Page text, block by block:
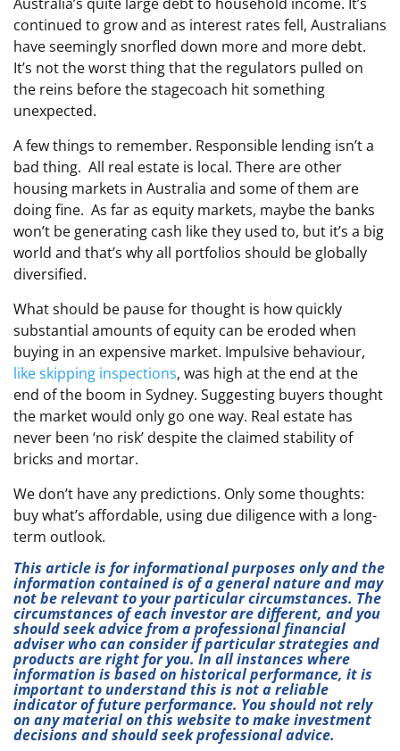
continued to grow and as interest rates fell, Australians
have seemingly snorfled down more and more debt.
It’s not the worst thing that the regulators pulled on
the reins before the stagecoach hit something
unexpected.
A few things to remember. Responsible lending isn’t a
bad thing. All real estate is local. There are other
housing markets in Australia and some of them are
doing fine. As far as equity markets, maybe the banks
won’t be generating cash like they used to, but it’s a big
world and that’s why all portfolios should be globally
diversified.
What should be pause for thought is how quickly
substantial amounts of equity can be eroded when
buying in an expensive market. Impulsive behaviour,
like skipping inspections, was high at the end at the
end of the boom in Sydney. Suggesting buyers thought
the market would only go one way. Real estate has
never been ‘no risk’ despite the claimed stability of
bricks and mortar.
We don’t have any predictions. Only some thoughts:
buy what’s affordable, using due diligence with a long-
term outlook.
This article is for informational purposes only and the
information contained is of a general nature and may
not be relevant to your particular circumstances. The
circumstances of each investor are different, and you
should seek advice from a professional financial
adviser who can consider if particular strategies and
products are right for you. In all instances where
information is based on historical performance, it is
important to understand this is not a reliable
indicator of future performance. You should not rely
on any material on this website to make investment
decisions and should seek professional advice.